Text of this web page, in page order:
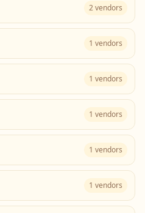
2vendors
1 vendors
1 vendors
1 vendors
1 vendors
1 vendors